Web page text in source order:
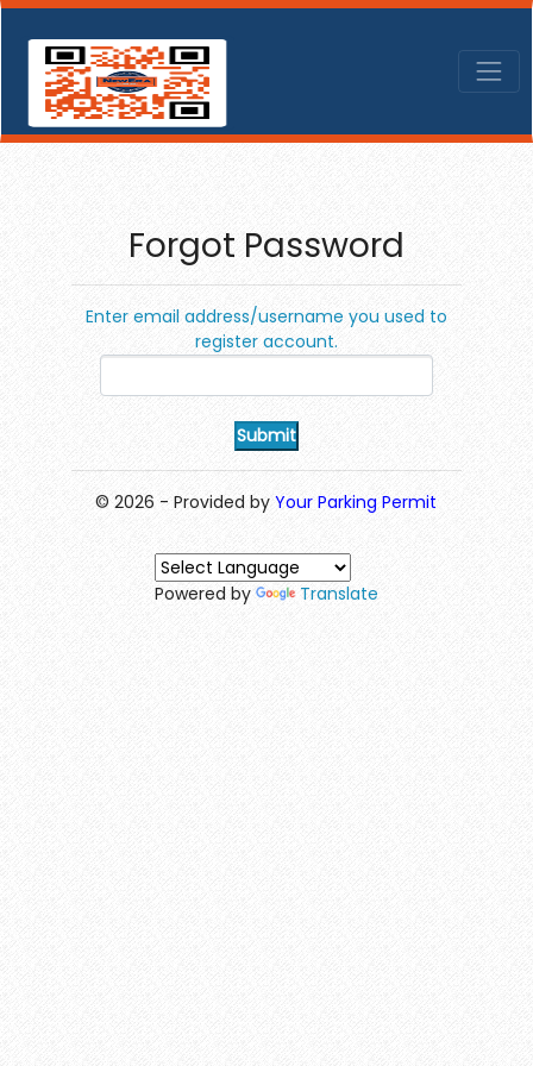
Forgot Password
Enter email address/username you used to
register account.
© 2026 - Provided byYour Parking Permit
Powered by Translate